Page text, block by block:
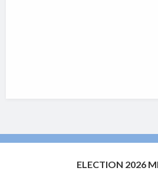
ELECTION 2026